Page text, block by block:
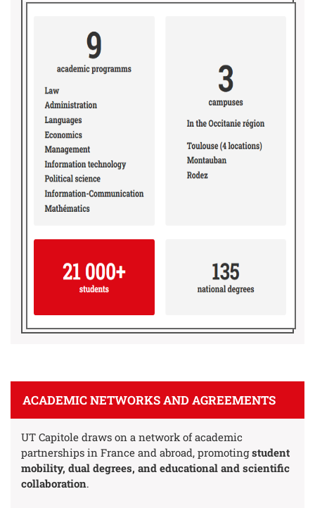
ACADEMIC NETWORKS AND AGREEMENTS
UT Capitole draws on a network of academic
partnerships in France and abroad, promotingstudent
mobility, dual degrees, and educational and scientific
collaboration.